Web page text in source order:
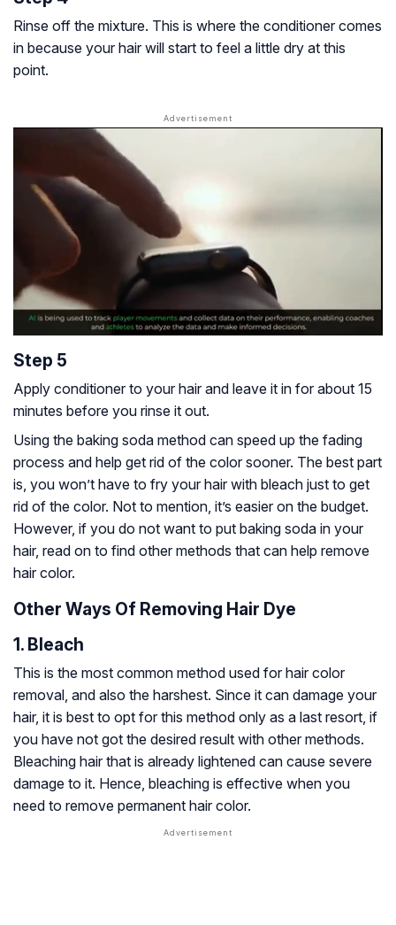
Rinse off the mixture. This is where the conditioner comes
in because your hair will start to feel a little dry at this
point.
Step 5
Apply conditioner to your hair and leave it in for about 15
minutes before you rinse it out.
Using the baking soda method can speed up the fading
process and help get rid of the color sooner. The best part
is, you won’t have to fry your hair with bleach just to get
rid of the color. Not to mention, it’s easier on the budget.
However, if you do not want to put baking soda in your
hair, read on to find other methods that can help remove
hair color.
Other Ways Of Removing Hair Dye
1. Bleach
This is the most common method used for hair color
removal, and also the harshest. Since it can damage your
hair, it is best to opt for this method only as a last resort, if
you have not got the desired result with other methods.
Bleaching hair that is already lightened can cause severe
damage to it. Hence, bleaching is effective when you
need to remove permanent hair color.